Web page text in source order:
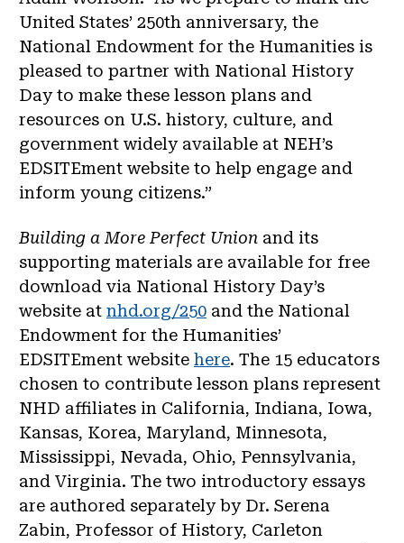
United States’ 250th anniversary, the
National Endowment for the Humanities is
pleased to partner with National History
Day to make these lesson plans and
resources on U.S. history, culture, and
government widely available at NEH’s
EDSITEment website to help engage and
inform young citizens.”
Building a More Perfect Union and its
supporting materials are available for free
download via National History Day’s
website at nhd.org/250 and the National
Endowment for the Humanities’
EDSITEment website here. The 15 educators
chosen to contribute lesson plans represent
NHD affiliates in California, Indiana, Iowa,
Kansas, Korea, Maryland, Minnesota,
Mississippi, Nevada, Ohio, Pennsylvania,
and Virginia. The two introductory essays
are authored separately by Dr. Serena
Zabin, Professor of History, Carleton